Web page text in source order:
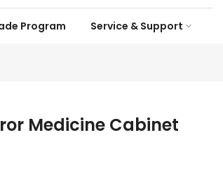
Program Service & Support
Medicine Cabinet